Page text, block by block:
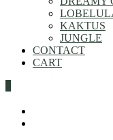
KAKTUS
JUNGLE
CONTACT
CART